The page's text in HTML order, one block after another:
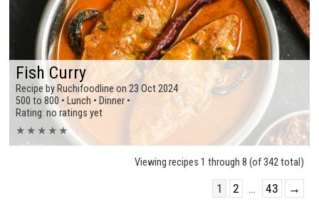
Fish Curry
Recipe by Ruchifoodline on 23 Oct 2024
500 to 800 • Lunch • Dinner •
Rating: no ratings yet
★ ★ ★ ★ ★
Viewing recipes 1 through 8 (of 342 total)
1 2 … 43 →